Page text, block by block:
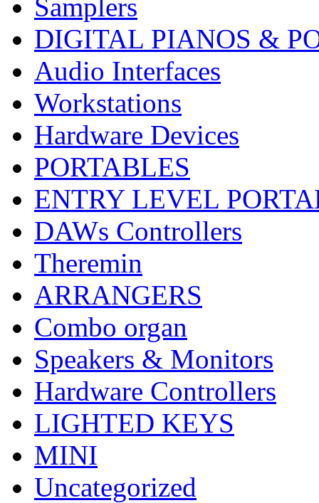
Samplers
DIGITAL PIANOS &
Audio Interfaces
Workstations
Hardware Devices
PORTABLES
ENTRY LEVEL
DAWs Controllers
Theremin
ARRANGERS
Combo organ
Speakers & Monitors
Hardware Controllers
LIGHTED KEYS
MINI
Uncategorized